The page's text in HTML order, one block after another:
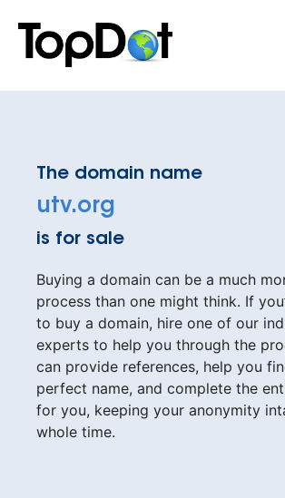
content
The domain name
utv.org
is for sale
Buying a domain can be a much
process than one might think. If
to buy a domain, hire one of our
experts to help you through the
can provide references, help you
perfect name, and complete the
for you, keeping your anonymity
whole time.